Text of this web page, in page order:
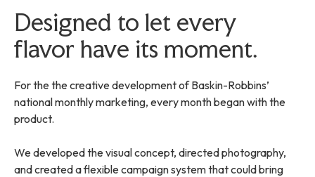
Designed to let every
flavor have its moment.
For the the creative development of Baskin-Robbins’
national monthly marketing, every month began with the
product.
We developed the visual concept, directed photography,
and created a flexible campaign system that could bring